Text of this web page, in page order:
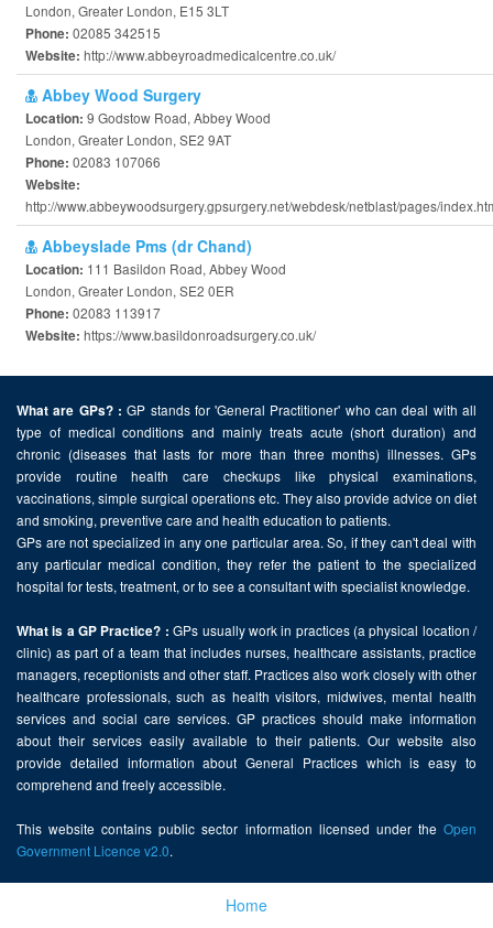
London, Greater London, E15 3LT
Phone: 02085 342515
Website: http://www.abbeyroadmedicalcentre.co.uk/
Abbey Wood Surgery
Location: 9 Godstow Road, Abbey Wood
London, Greater London, SE2 9AT
Phone: 02083 107066
Website:
http://www.abbeywoodsurgery.gpsurgery.net/webdesk/netblast/pages/
Abbeyslade Pms (dr Chand)
Location: 111 Basildon Road, Abbey Wood
London, Greater London, SE2 0ER
Phone: 02083 113917
Website: https://www.basildonroadsurgery.co.uk/
What are GPs? : GP stands for 'General Practitioner' who can deal with all
type of medical conditions and mainly treats acute (short duration) and
chronic (diseases that lasts for more than three months) illnesses. GPs
provide routine health care checkups like physical examinations,
vaccinations, simple surgical operations etc. They also provide advice on diet
and smoking, preventive care and health education to patients.
GPs are not specialized in any one particular area. So, if they can't deal with
any particular medical condition, they refer the patient to the specialized
hospital for tests, treatment, or to see a consultant with specialist knowledge.
What is a GP Practice? : GPs usually work in practices (a physical location /
clinic) as part of a team that includes nurses, healthcare assistants, practice
managers, receptionists and other staff. Practices also work closely with other
healthcare professionals, such as health visitors, midwives, mental health
services and social care services. GP practices should make information
about their services easily available to their patients. Our website also
provide detailed information about General Practices which is easy to
comprehend and freely accessible.
This website contains public sector information licensed under the Open
Government Licence v2.0.
Home